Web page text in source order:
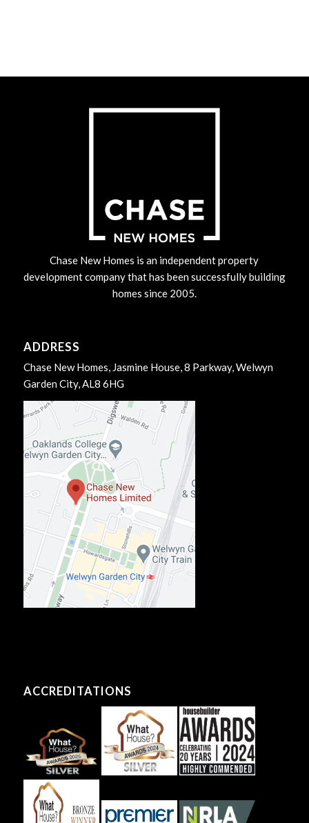
Chase New Homes is an independent property
development company that has been successfully building
homes since 2005.
ADDRESS
Chase New Homes, Jasmine House, 8 Parkway, Welwyn
Garden City, AL8 6HG
ACCREDITATIONS